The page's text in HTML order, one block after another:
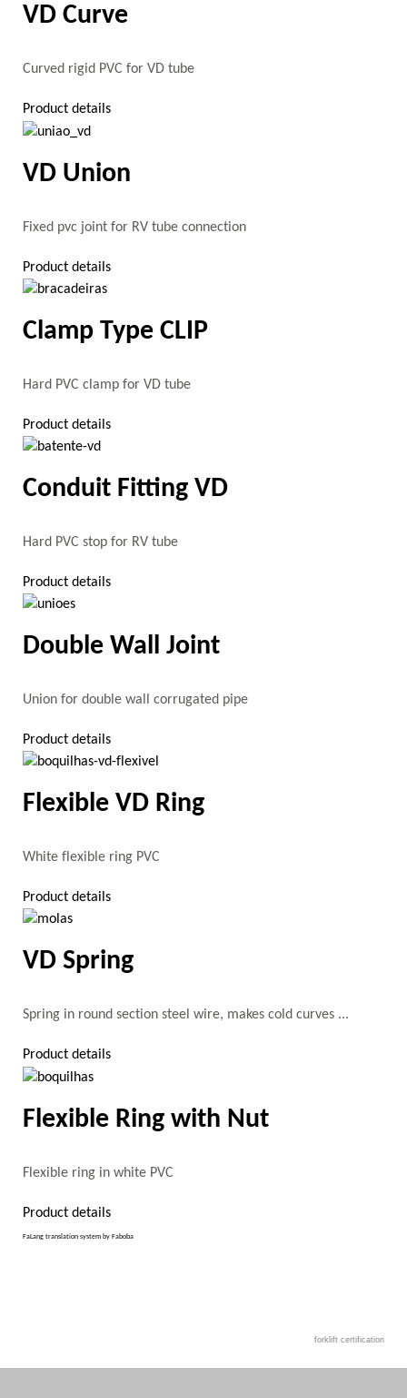
VD Curve
Curved rigid PVC for VD tube
Product details
VD Union
Fixed pvc joint for RV tube connection
Product details
Clamp Type CLIP
Hard PVC clamp for VD tube
Product details
Conduit Fitting VD
Hard PVC stop for RV tube
Product details
Double Wall Joint
Union for double wall corrugated pipe
Product details
Flexible VD Ring
White flexible ring PVC
Product details
VD Spring
Spring in round section steel wire, makes cold curves ...
Product details
Flexible Ring with Nut
Flexible ring in white PVC
Product details
FaLang translation system by Faboba
forklift certification